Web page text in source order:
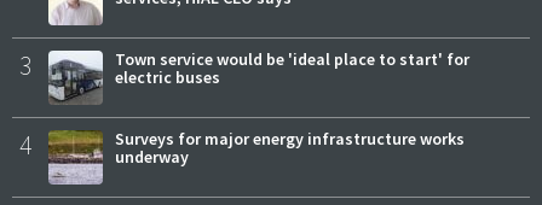
3
Town service would be 'ideal place to start' for
electric buses
4
Surveys for major energy infrastructure works
underway